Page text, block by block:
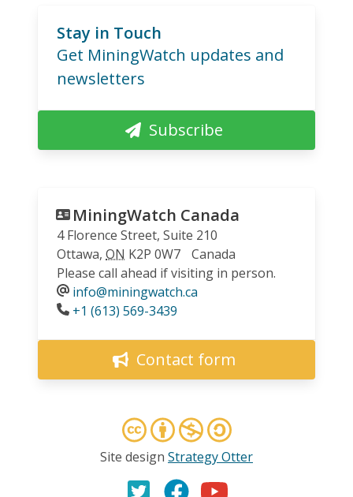
Stay in Touch
Get MiningWatch updates and
newsletters
Subscribe
MiningWatch Canada
4 Florence Street, Suite 210
Ottawa, ON K2P 0W7
Canada
Please call ahead if visiting in person.
info@miningwatch.ca
Phone
+1 (613) 569-3439
Contact form
Site design Strategy Otter